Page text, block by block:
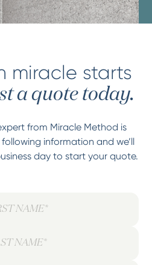
miracle starts
a quote today.
from Miracle Method is
information and we’ll
day to start your quote.